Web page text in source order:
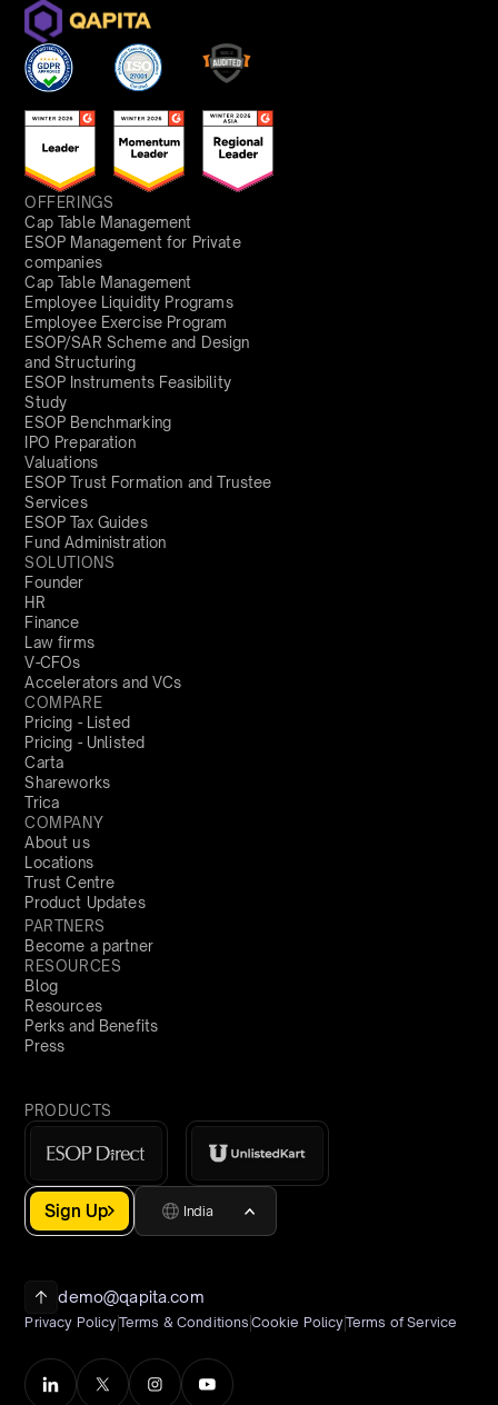
OFFERINGS
Cap Table Management
ESOP Management for Private
companies
Cap Table Management
Employee Liquidity Programs
Employee Exercise Program
ESOP/SAR Scheme and Design
and Structuring
ESOP Instruments Feasibility
Study
ESOP Benchmarking
IPO Preparation
Valuations
ESOP Trust Formation and Trustee
Services
ESOP Tax Guides
Fund Administration
SOLUTIONS
Founder
HR
Finance
Law firms
V-CFOs
Accelerators and VCs
COMPARE
Pricing - Listed
Pricing - Unlisted
Carta
Shareworks
Trica
COMPANY
About us
Locations
Trust Centre
Product Updates
PARTNERS
Become a partner
RESOURCES
Blog
Resources
Perks and Benefits
Press
PRODUCTS
Sign Up India
demo@qapita.com
Privacy PolicyTerms & Conditions Cookie PolicyTerms of Service